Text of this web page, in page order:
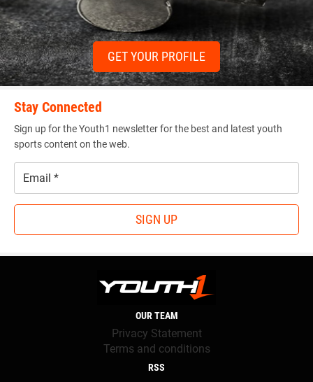
GET YOUR PROFILE
Stay Connected
Sign up for the Youth1 newsletter for the best and latest youth
sports content on the web.
Email
SIGN UP
OUR TEAM
Privacy Statement
Terms and conditions
RSS